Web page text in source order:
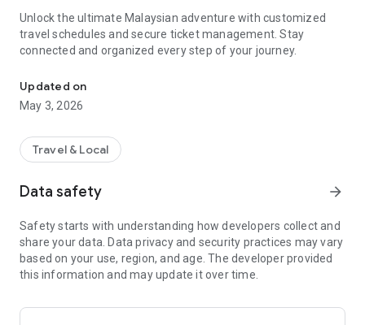
Unlock the ultimate Malaysian adventure with customized
travel schedules and secure ticket management. Stay
connected and organized every step of your journey.
Updated on
May 3, 2026
Travel & Local
Data safety arrow_forward
Safety starts with understanding how developers collect and
share your data. Data privacy and security practices may vary
based on your use, region, and age. The developer provided
this information and may update it over time.